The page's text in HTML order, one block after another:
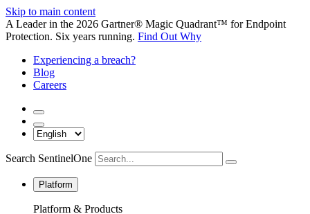
Skip to main content
A Leader in the 2026 Gartner® Magic Quadrant™ for Endpoint
Protection. Six years running. Find Out Why
Experiencing a breach?
Blog
Careers
Search SentinelOne
Platform
Platform & Products